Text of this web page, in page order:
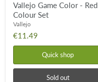
Vallejo Game Color - Red
Colour Set
Vallejo
€11.49
Quick shop
Sold out